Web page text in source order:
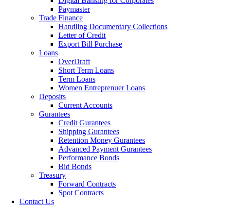
Paymaster
Trade Finance
Handling Documentary Collections
Letter of Credit
Export Bill Purchase
Loans
OverDraft
Short Term Loans
Term Loans
Women Entreprenuer Loans
Deposits
Current Accounts
Gurantees
Credit Gurantees
Shipping Gurantees
Retention Money Gurantees
Advanced Payment Gurantees
Performance Bonds
Bid Bonds
Treasury
Forward Contracts
Spot Contracts
Contact Us